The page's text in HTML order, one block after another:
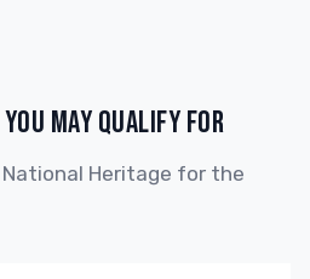
MAY QUALIFY FOR
Heritage for the